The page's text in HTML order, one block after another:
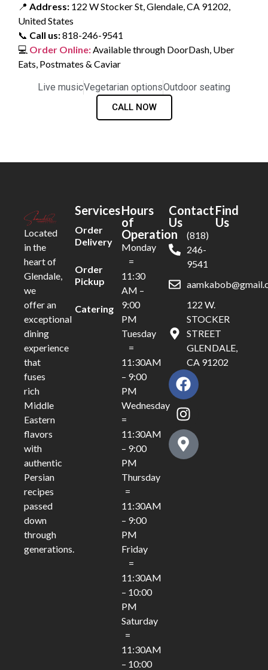
📍 Address: 122 W Stocker St, Glendale, CA 91202,
United States
📞 Call us:818-246-9541
💻 Order Online:Available through DoorDash, Uber
Eats, Postmates & Caviar
Live musicVegetarian optionsOutdoor seating
CALL NOW
Located
in the
heart of
Glendale,
we
offer an
exceptional
dining
experience
that
fuses
rich
Middle
Eastern
flavors
with
authentic
Persian
recipes
passed
down
through
generations.
Services
Order
Delivery
Order
Pickup
Catering
Hours
of
Operation
Monday
=
11:30
AM –
9:00
PM
Tuesday
=
11:30AM
– 9:00
PM
Wednesday
=
11:30AM
– 9:00
PM
Thursday
=
11:30AM
– 9:00
PM
Friday
=
11:30AM
– 10:00
PM
Saturday
=
11:30AM
– 10:00
Contact
Us
(818)
246-
9541
122 W.
STOCKER
STREET
GLENDALE,
CA 91202
Find
Us